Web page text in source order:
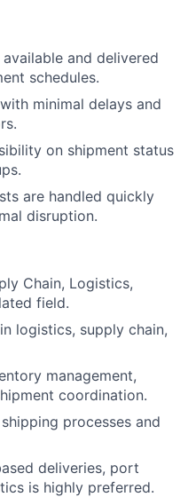
and delivered
schedules.
minimal delays and
on shipment status
are handled quickly
disruption.
Chain, Logistics,
field.
logistics, supply chain,
management,
coordination.
processes and
deliveries, port
is highly preferred.